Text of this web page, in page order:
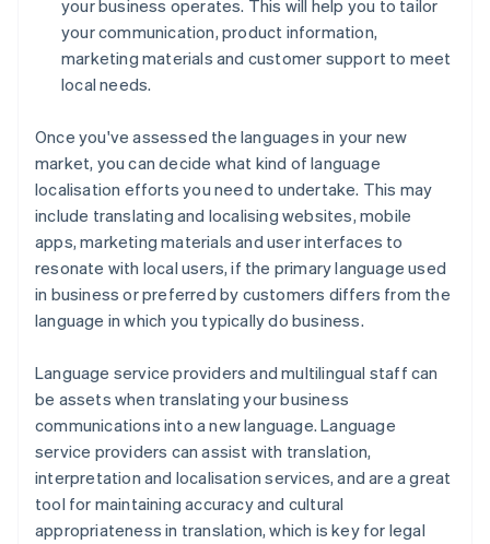
your business operates. This will help you to tailor
your communication, product information,
marketing materials and customer support to meet
local needs.
Once you've assessed the languages in your new
market, you can decide what kind of language
localisation efforts you need to undertake. This may
include translating and localising websites, mobile
apps, marketing materials and user interfaces to
resonate with local users, if the primary language used
in business or preferred by customers differs from the
language in which you typically do business.
Language service providers and multilingual staff can
be assets when translating your business
communications into a new language. Language
service providers can assist with translation,
interpretation and localisation services, and are a great
tool for maintaining accuracy and cultural
appropriateness in translation, which is key for legal